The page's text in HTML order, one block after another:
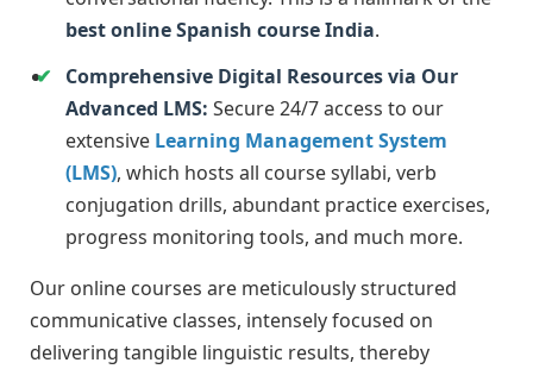
best online Spanish course India.
Comprehensive Digital Resources via Our
Advanced LMS: Secure 24/7 access to our
extensive Learning Management System
(LMS), which hosts all course syllabi, verb
conjugation drills, abundant practice exercises,
progress monitoring tools, and much more.
Our online courses are meticulously structured
communicative classes, intensely focused on
delivering tangible linguistic results, thereby